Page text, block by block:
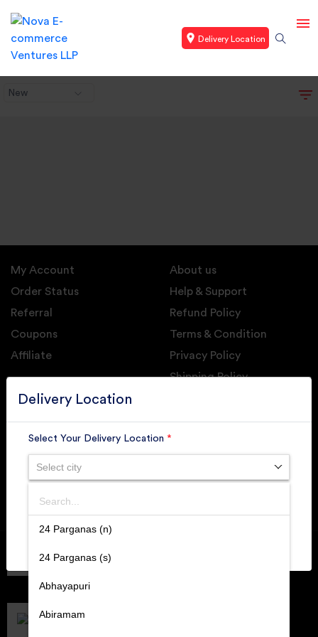
Delivery Location
New
Delivery Location
Select Your Delivery Location *
Select city
Search
24 Parganas (n)
24 Parganas (s)
Abhayapuri
Abiramam
SUBMIT
My Account
Order Status
Referral
Coupons
Affiliate
About us
Help & Support
Refund Policy
Terms & Condition
Privacy Policy
Shipping Policy
GET DAILY UPDATE FROM GROUPONOVA
Retallers Association Of India